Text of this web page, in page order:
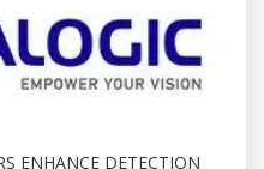
ENHANCE DETECTION